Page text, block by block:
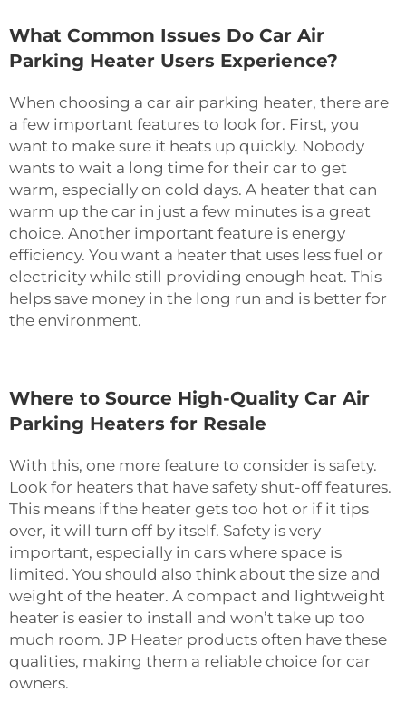
What Common Issues Do Car Air
Parking Heater Users Experience?
When choosing a car air parking heater, there are
a few important features to look for. First, you
want to make sure it heats up quickly. Nobody
wants to wait a long time for their car to get
warm, especially on cold days. A heater that can
warm up the car in just a few minutes is a great
choice. Another important feature is energy
efficiency. You want a heater that uses less fuel or
electricity while still providing enough heat. This
helps save money in the long run and is better for
the environment.
Where to Source High-Quality Car Air
Parking Heaters for Resale
With this, one more feature to consider is safety.
Look for heaters that have safety shut-off features.
This means if the heater gets too hot or if it tips
over, it will turn off by itself. Safety is very
important, especially in cars where space is
limited. You should also think about the size and
weight of the heater. A compact and lightweight
heater is easier to install and won’t take up too
much room. JP Heater products often have these
qualities, making them a reliable choice for car
owners.